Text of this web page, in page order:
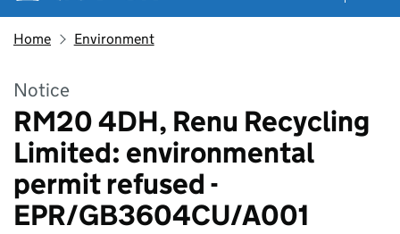
Home Environment
Notice
RM20 4DH, Renu Recycling
Limited: environmental
permit refused -
EPR/GB3604CU/A001